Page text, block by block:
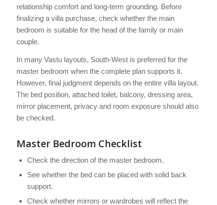
relationship comfort and long-term grounding. Before
finalizing a villa purchase, check whether the main
bedroom is suitable for the head of the family or main
couple.
In many Vastu layouts, South-West is preferred for the
master bedroom when the complete plan supports it.
However, final judgment depends on the entire villa layout.
The bed position, attached toilet, balcony, dressing area,
mirror placement, privacy and room exposure should also
be checked.
Master Bedroom Checklist
Check the direction of the master bedroom.
See whether the bed can be placed with solid back
support.
Check whether mirrors or wardrobes will reflect the